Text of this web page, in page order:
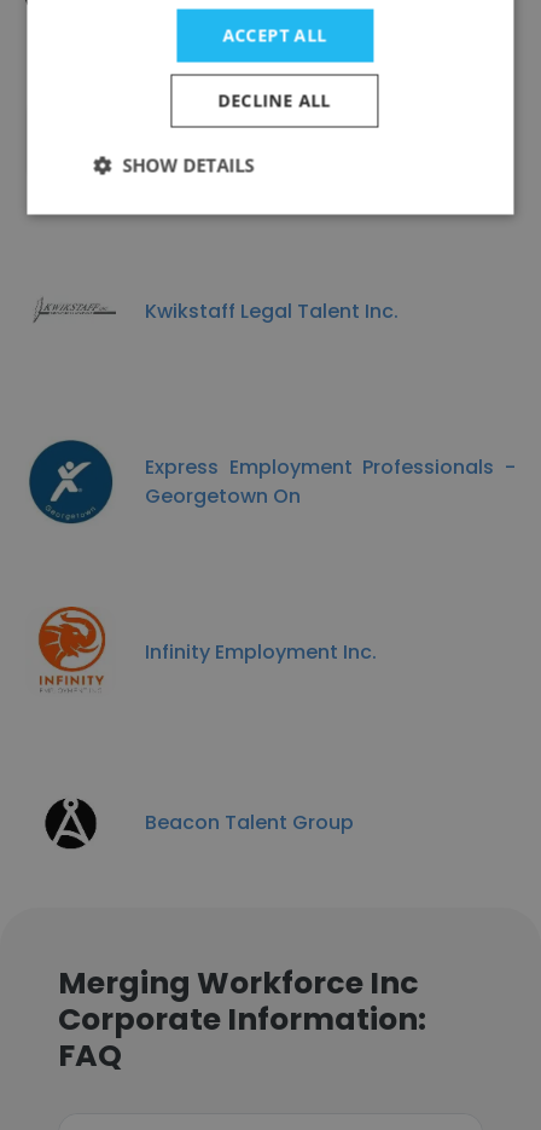
Kwikstaff Legal Talent Inc.
Express Employment Professionals -
Georgetown On
Infinity Employment Inc.
Beacon Talent Group
Merging Workforce Inc
Corporate Information:
FAQ
ACCEPT ALL
DECLINE ALL
SHOW DETAILS